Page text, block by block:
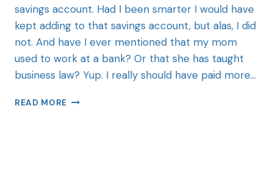
savings account. Had I been smarter I would have
kept adding to that savings account, but alas, I did
not. And have I ever mentioned that my mom
used to work at a bank? Or that she has taught
business law? Yup. I really should have paid more…
READ MORE